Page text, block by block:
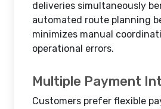
deliveries simultaneously
automated route planning
minimizes manual
operational errors.
Multiple Payment
Customers prefer flexible